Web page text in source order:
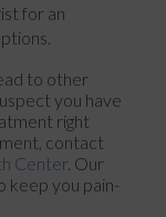
for an
to other
you have
right
contact
Center. Our
keep you pain-